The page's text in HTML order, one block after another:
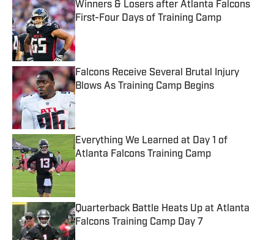
Winners & Losers after Atlanta Falcons
First-Four Days of Training Camp
Published by on Invalid Date
Falcons Receive Several Brutal Injury
Blows As Training Camp Begins
Published by on Invalid Date
Everything We Learned at Day 1 of
Atlanta Falcons Training Camp
Published by on Invalid Date
Quarterback Battle Heats Up at Atlanta
Falcons Training Camp Day 7
Published by on Invalid Date